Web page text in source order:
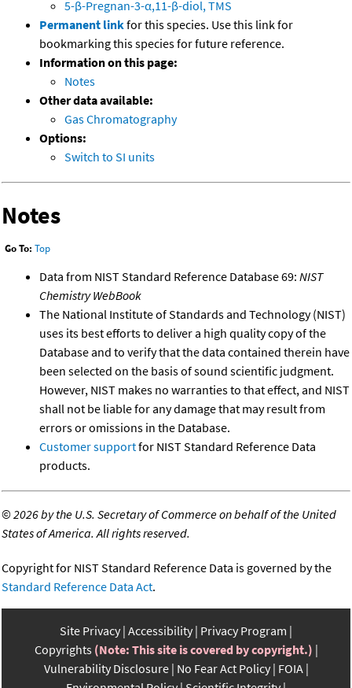
5-β-Pregnan-3-α,11-β-diol, TMS
Permanent linkfor this species. Use this link for
bookmarking this species for future reference.
Information on this page:
Notes
Other data available:
Gas Chromatography
Options:
Switch to SI units
Notes
Go To: Top
Data from NIST Standard Reference Database 69: NIST
Chemistry WebBook
The National Institute of Standards and Technology (NIST)
uses its best efforts to deliver a high quality copy of the
Database and to verify that the data contained therein have
been selected on the basis of sound scientific judgment.
However, NIST makes no warranties to that effect, and NIST
shall not be liable for any damage that may result from
errors or omissions in the Database.
Customer supportfor NIST Standard Reference Data
products.
©2026 by the U.S. Secretary of Commerce on behalf of the United
States of America. All rights reserved.
Copyright for NIST Standard Reference Data is governed by the
Standard Reference Data Act.
Site Privacy Accessibility Privacy Program
Copyrights (Note: This site is covered by copyright.)
Vulnerability Disclosure No Fear Act Policy FOIA